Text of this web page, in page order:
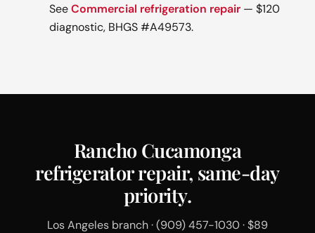
SeeCommercial refrigeration repair — $120
diagnostic, BHGS #A49573.
Rancho Cucamonga
refrigerator repair, same-day
priority.
Los Angeles branch · (909) 457-1030 · $89